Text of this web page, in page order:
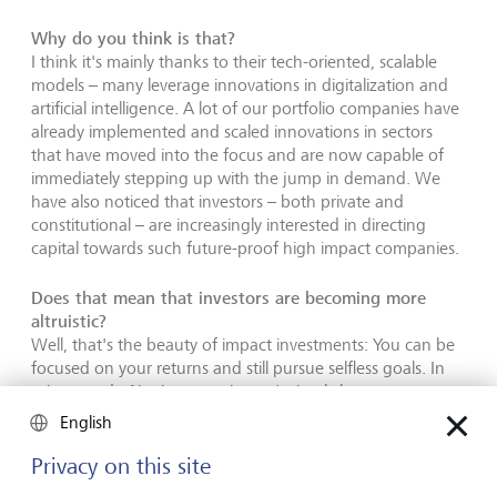
Why do you think is that?
I think it's mainly thanks to their tech-oriented, scalable
models – many leverage innovations in digitalization and
artificial intelligence. A lot of our portfolio companies have
already implemented and scaled innovations in sectors
that have moved into the focus and are now capable of
immediately stepping up with the jump in demand. We
have also noticed that investors – both private and
constitutional – are increasingly interested in directing
capital towards such future-proof high impact companies.
Does that mean that investors are becoming more
altruistic?
Well, that's the beauty of impact investments: You can be
focused on your returns and still pursue selfless goals. In
other words: No, investors haven't simply become more
altruistic. I think it's both because investors realize those
models provide pragmatic solutions and need capital, but
also simply because they constitute quite attractive and
uncorrelated investment opportunities.
English
Privacy on this site